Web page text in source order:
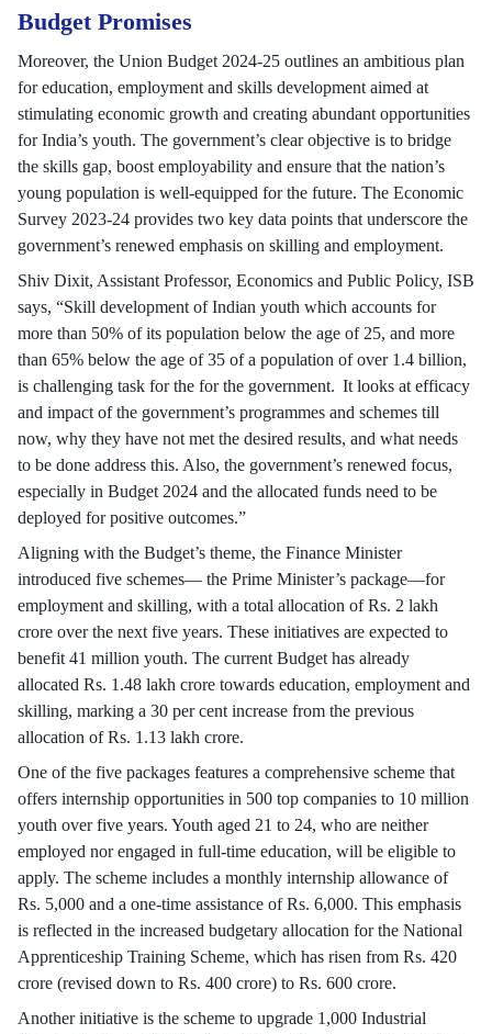
Budget Promises
Moreover, the Union Budget 2024-25 outlines an ambitious plan
for education, employment and skills development aimed at
stimulating economic growth and creating abundant opportunities
for India’s youth. The government’s clear objective is to bridge
the skills gap, boost employability and ensure that the nation’s
young population is well-equipped for the future. The Economic
Survey 2023-24 provides two key data points that underscore the
government’s renewed emphasis on skilling and employment.
Shiv Dixit, Assistant Professor, Economics and Public Policy, ISB
says, “Skill development of Indian youth which accounts for
more than 50% of its population below the age of 25, and more
than 65% below the age of 35 of a population of over 1.4 billion,
is challenging task for the for the government. It looks at efficacy
and impact of the government’s programmes and schemes till
now, why they have not met the desired results, and what needs
to be done address this. Also, the government’s renewed focus,
especially in Budget 2024 and the allocated funds need to be
deployed for positive outcomes.”
Aligning with the Budget’s theme, the Finance Minister
introduced five schemes— the Prime Minister’s package—for
employment and skilling, with a total allocation of Rs. 2 lakh
crore over the next five years. These initiatives are expected to
benefit 41 million youth. The current Budget has already
allocated Rs. 1.48 lakh crore towards education, employment and
skilling, marking a 30 per cent increase from the previous
allocation of Rs. 1.13 lakh crore.
One of the five packages features a comprehensive scheme that
offers internship opportunities in 500 top companies to 10 million
youth over five years. Youth aged 21 to 24, who are neither
employed nor engaged in full-time education, will be eligible to
apply. The scheme includes a monthly internship allowance of
Rs. 5,000 and a one-time assistance of Rs. 6,000. This emphasis
is reflected in the increased budgetary allocation for the National
Apprenticeship Training Scheme, which has risen from Rs. 420
crore (revised down to Rs. 400 crore) to Rs. 600 crore.
Another initiative is the scheme to upgrade 1,000 Industrial